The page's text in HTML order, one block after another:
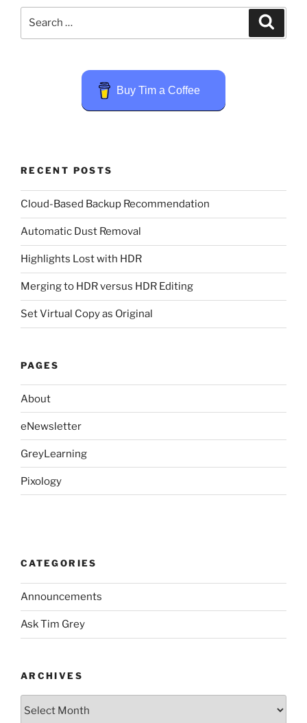
Buy Tim a Coffee
RECENT POSTS
Cloud-Based Backup Recommendation
Automatic Dust Removal
Highlights Lost with HDR
Merging to HDR versus HDR Editing
Set Virtual Copy as Original
PAGES
About
eNewsletter
GreyLearning
Pixology
CATEGORIES
Announcements
Ask Tim Grey
ARCHIVES